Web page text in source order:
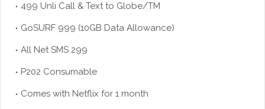
499 Unli Call & Text to Globe/TM
GoSURF 999 (10GB Data Allowance)
All Net SMS 299
P202 Consumable
Comes with Netflix for 1 month